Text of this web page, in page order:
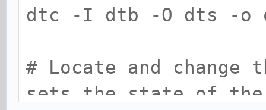
dtc -I dtb -O dts -o
# Locate and
sets the state of